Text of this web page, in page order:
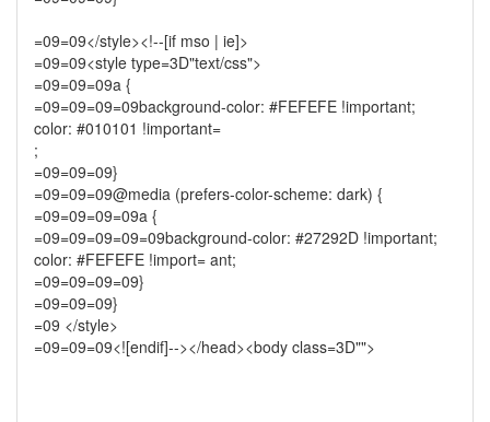
=09=09</style><!--[if mso | ie]>
=09=09<style type=3D"text/css">
=09=09=09a {
=09=09=09=09background-color: #FEFEFE !important;
color: #010101 !important=
;
=09=09=09}
=09=09=09@media (prefers-color-scheme: dark) {
=09=09=09=09a {
=09=09=09=09=09background-color: #27292D !important;
color: #FEFEFE !import= ant;
=09=09=09=09}
=09=09=09}
=09 </style>
=09=09=09<![endif]--></head><body class=3D"">